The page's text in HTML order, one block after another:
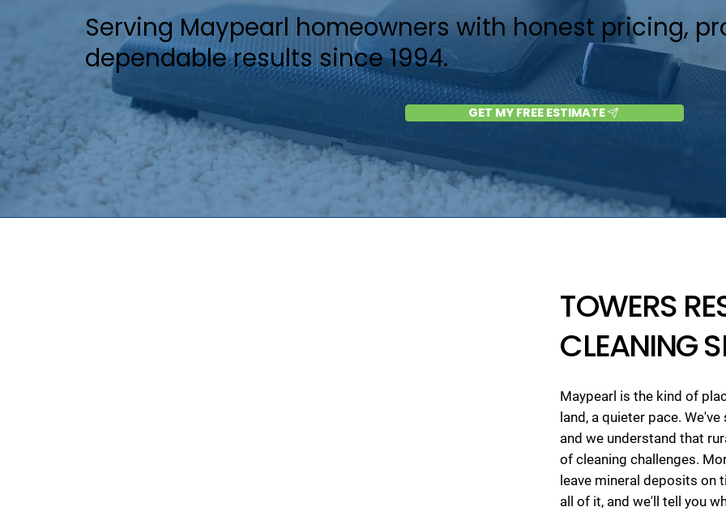
Serving Maypearl homeowners with honest pricing,
dependable results since 1994.
GET MY FREE ESTIMATE
TOWERS
CLEANING
Maypearl is the kind of
land, a quieter pace.
and we understand that
of cleaning challenges.
leave mineral deposits on
all of it, and we'll tell you